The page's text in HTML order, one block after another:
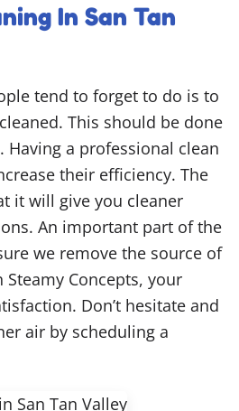
In San Tan
tend to forget to do is to
This should be done
Having a professional clean
their efficiency. The
it will give you cleaner
An important part of the
we remove the source of
Concepts, your
Don’t hesitate and
air by scheduling a